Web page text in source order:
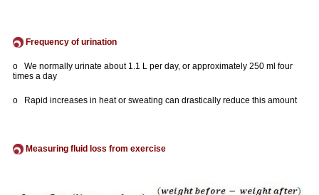
Frequency of urination
o We normally urinate about 1.1 L per day, or approximately 250 ml four
times a day
o Rapid increases in heat or sweating can drastically reduce this amount
Measuring fluid loss from exercise